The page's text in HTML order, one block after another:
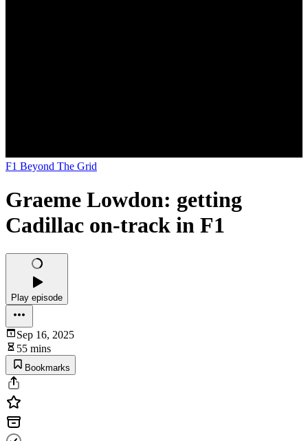
F1 Beyond The Grid
Graeme Lowdon: getting
Cadillac on-track in F1
Play episode
Sep 16, 2025
55 mins
Bookmarks